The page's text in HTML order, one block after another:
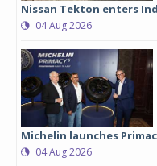
Nissan Tekton enters
04 Aug 2026
Michelin launches
04 Aug 2026